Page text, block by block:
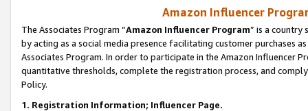
Amazon Influencer
The Associates Program “Amazon Influencer Program” is a country
by acting as a social media presence facilitating customer purchases
Associates Program. In order to participate in the Amazon Influencer
quantitative thresholds, complete the registration process, and
Policy.
1. Registration Information; Influencer Page.